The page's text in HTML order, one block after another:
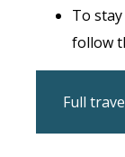
To
follow
Full